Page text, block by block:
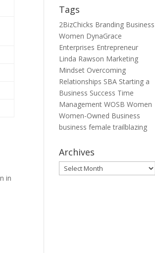
in
Tags
2BizChicks Branding Business
Women DynaGrace
Enterprises Entrepreneur
Linda Rawson Marketing
Mindset Overcoming
Relationships SBA Starting a
Business Success Time
ManagementWOSBWomen
Women-Owned Business
businessfemaletrailblazing
Archives
Archives